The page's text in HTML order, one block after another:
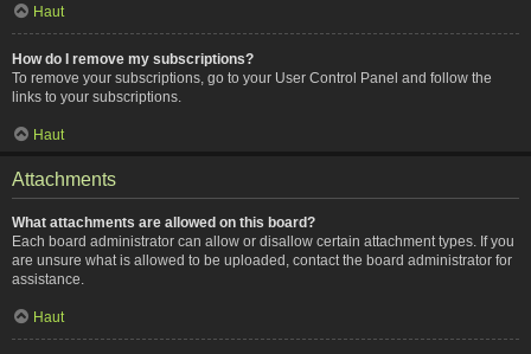
Haut
How do I remove my subscriptions?
To remove your subscriptions, go to your User Control Panel and follow the
links to your subscriptions.
Haut
Attachments
What attachments are allowed on this board?
Each board administrator can allow or disallow certain attachment types. If you
are unsure what is allowed to be uploaded, contact the board administrator for
assistance.
Haut